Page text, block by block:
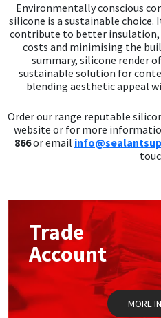
Environmentally conscious
silicone is a sustainable
contribute to better insulation,
costs and minimising the
summary, silicone render
sustainable solution for
blending aesthetic appeal
Order our range reputable
website or for more
866or email
Trade
Account
MORE